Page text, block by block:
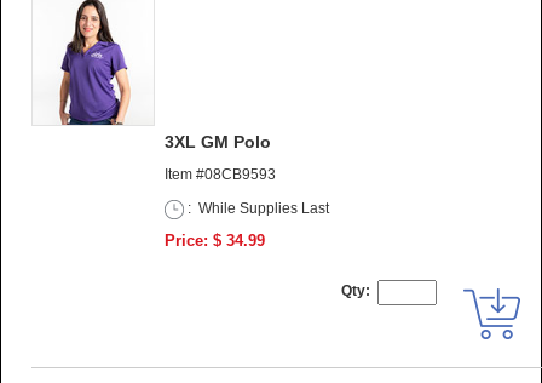
3XL GM Polo
Item #08CB9593
: While Supplies Last
Price: $ 34.99
Qty: